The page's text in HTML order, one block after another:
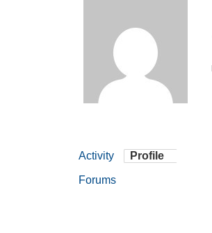
Activity Profile
Forums